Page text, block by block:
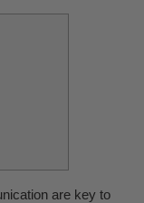
are key to